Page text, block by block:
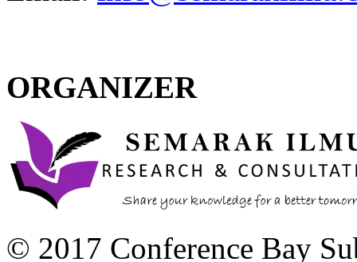
ORGANIZER
© 2017 Conference Bay